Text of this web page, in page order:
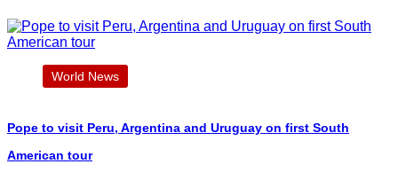
World News
Pope to visit Peru, Argentina and Uruguay on first South
American tour